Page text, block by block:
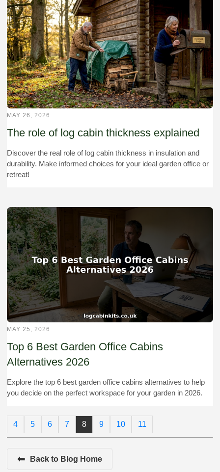
MAY 26, 2026
The role of log cabin thickness explained
Discover the real role of log cabin thickness in insulation and
durability. Make informed choices for your ideal garden office or
retreat!
MAY 25, 2026
Top 6 Best Garden Office Cabins
Alternatives 2026
Explore the top 6 best garden office cabins alternatives to help
you decide on the perfect workspace for your garden in 2026.
4 5 6 7 8 9 10 11
⬅ Back to Blog Home